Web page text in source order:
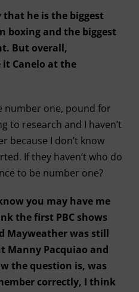
that he is the biggest
boxing and the biggest
But overall,
Canelo at the
number one, pound for
to research and I haven’t
because I don’t know
If they haven’t who do
to be number one?
you may have me
the first PBC shows
Mayweather was still
Manny Pacquiao and
the question is, was
correctly, I think